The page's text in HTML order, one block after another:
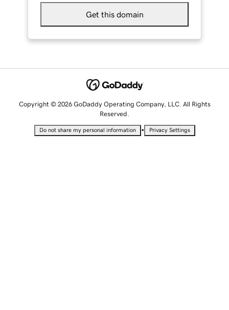
Get this domain
Copyright © 2026 GoDaddy Operating Company, LLC. All Rights
Reserved.
Do not share my personal information • Privacy Settings